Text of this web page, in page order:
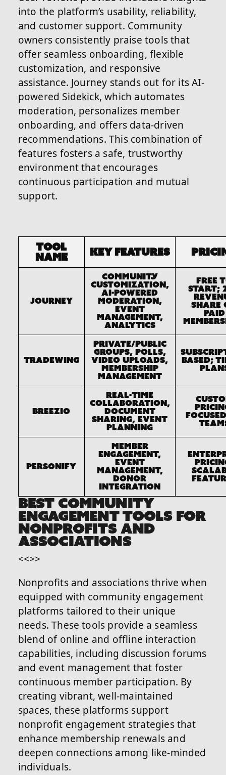
into the platform’s usability, reliability,
and customer support. Community
owners consistently praise tools that
offer seamless onboarding, flexible
customization, and responsive
assistance. Journey stands out for its AI-
powered Sidekick, which automates
moderation, personalizes member
onboarding, and offers data-driven
recommendations. This combination of
features fosters a safe, trustworthy
environment that encourages
continuous participation and mutual
support.
Tool
Name Key Features
Journey
Community
customization,
AI-powered
moderation,
event
management,
analytics
Free
start;
share
paid
Tradewing
Private/public
groups, polls,
video uploads,
membership
management
based;
Breezio
Real-time
collaboration,
document
sharing, event
planning
Personify
Member
engagement,
event
management,
donor
integration
BEST COMMUNITY
ENGAGEMENT TOOLS FOR
NONPROFITS AND
ASSOCIATIONS
<<>>
Nonprofits and associations thrive when
equipped with community engagement
platforms tailored to their unique
needs. These tools provide a seamless
blend of online and offline interaction
capabilities, including discussion forums
and event management that foster
continuous member participation. By
creating vibrant, well-maintained
spaces, these platforms support
nonprofit engagement strategies that
enhance membership renewals and
deepen connections among like-minded
individuals.